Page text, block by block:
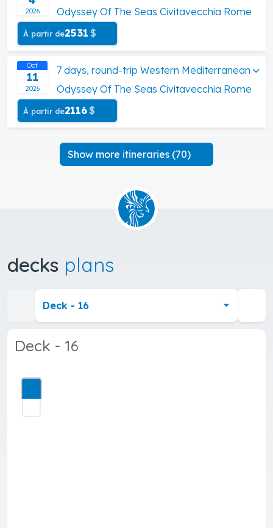
2026 Odyssey Of The Seas Civitavecchia Rome
À partir de2531 $
Oct
11
2026
7 days, round-trip Western Mediterranean
Odyssey Of The Seas Civitavecchia Rome
À partir de2116$
Show more itineraries (70)
decks plans
Deck - 16
Deck - 16